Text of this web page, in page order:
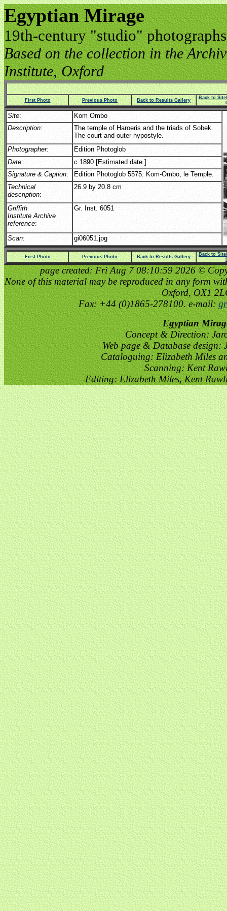
Egyptian Mirage
19th-century "studio"
Based on the collection in the
Institute, Oxford
First Photo Previous Photo Back to Results Gallery
Back to
Site:
Kom Ombo
Description:
The temple of Haroeris and the triads of Sobek.
The court and outer hypostyle.
Photographer:
Edition Photoglob
Date:
c.1890 [Estimated date.]
Signature & Caption:
Edition Photoglob 5575. Kom-Ombo, le Temple.
Technical
description:
26.9 by 20.8 cm
Griffith
Institute Archive
reference:
Gr. Inst. 6051
Scan: gi06051.jpg
First Photo Previous Photo Back to Results Gallery
Back to
page created: Fri Aug 7 08:10:59 2026 ©
None of this material may be reproduced in any form
Oxford, OX1
Fax: +44 (0)1865-278100. e-mail:
Egyptian
Concept & Direction:
Web page & Database design:
Cataloguing: Elizabeth Miles
Scanning: Kent
Editing: Elizabeth Miles, Kent